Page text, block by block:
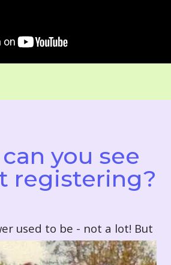
you see
registering?
used to be - not a lot! But